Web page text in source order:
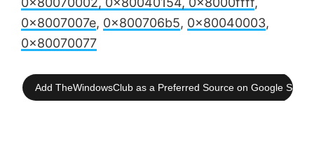
0x8007007e, 0x800706b5, 0x80040003,
0x80070077
Add TheWindowsClub as a Preferred Source on Google